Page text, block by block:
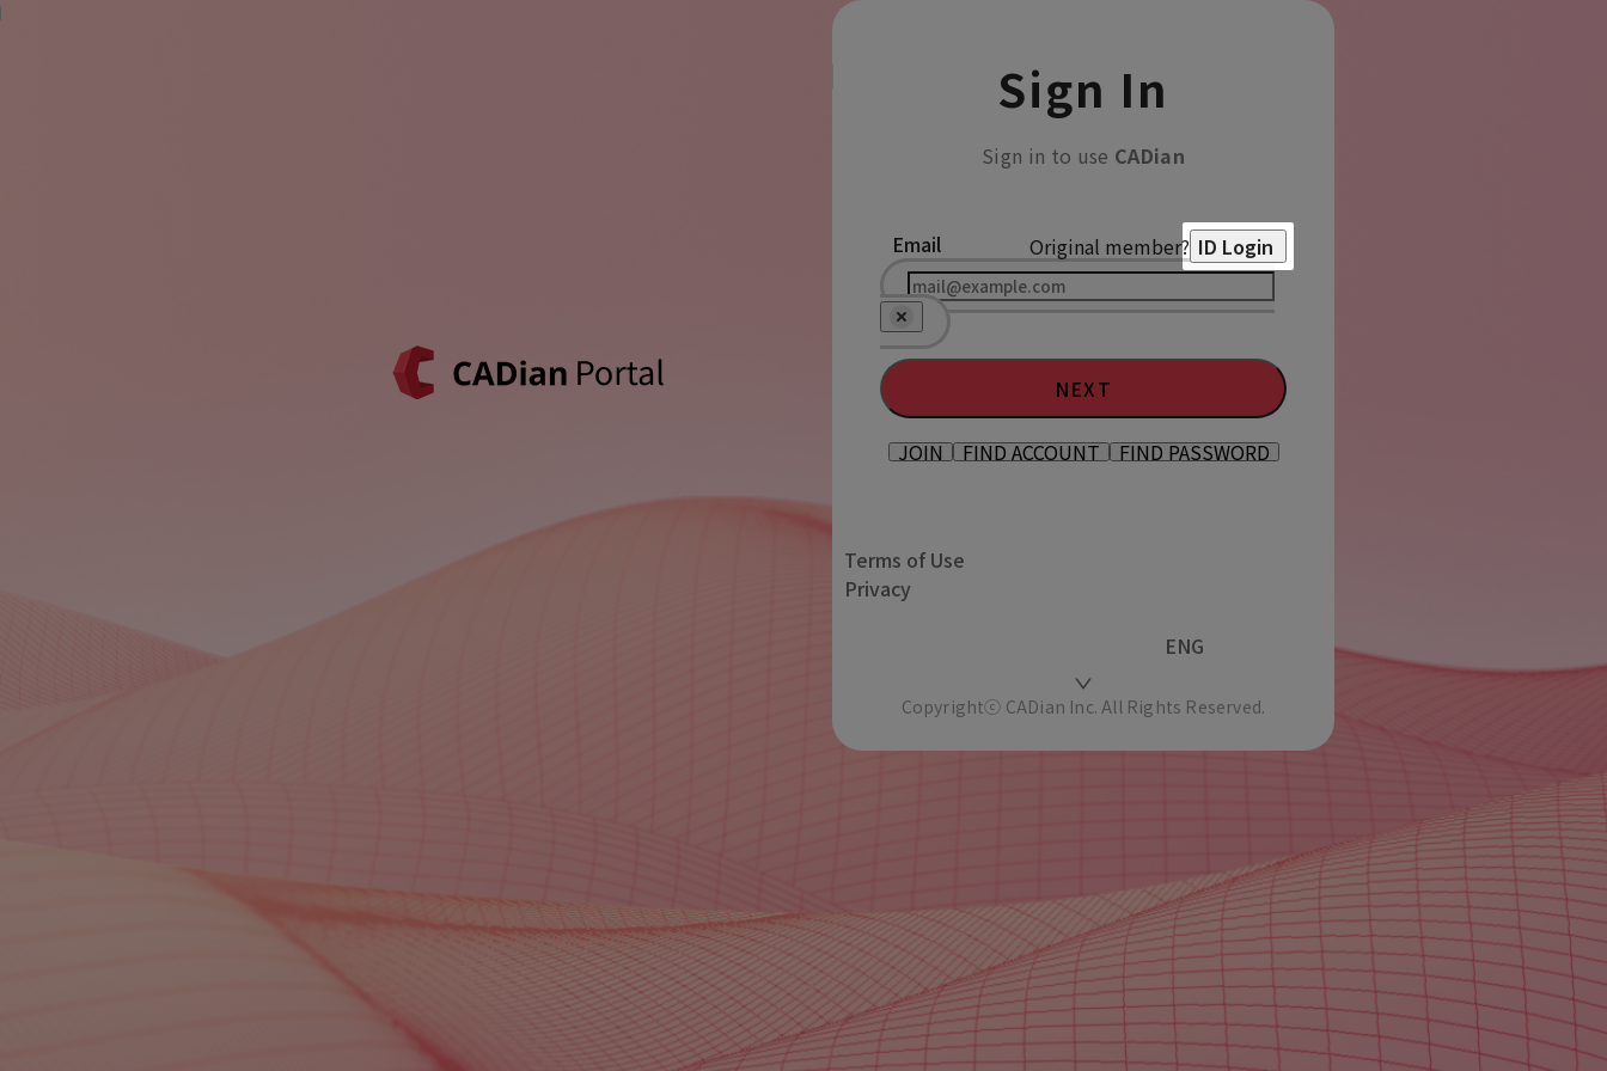
Sign In
Sign in to use CADian
Original member? ID Login
Email
NEXT
JOIN FIND ACCOUNT FIND PASSWORD
Terms of Use
Privacy
ENG
Copyrightⓒ CADian Inc. All Rights Reserved.